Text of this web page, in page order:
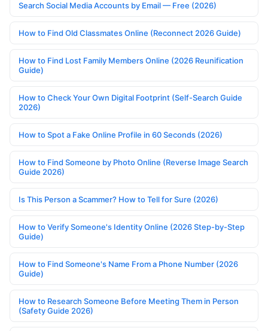
Search Social Media Accounts by Email — Free (2026)
How to Find Old Classmates Online (Reconnect 2026 Guide)
How to Find Lost Family Members Online (2026 Reunification
Guide)
How to Check Your Own Digital Footprint (Self-Search Guide
2026)
How to Spot a Fake Online Profile in 60 Seconds (2026)
How to Find Someone by Photo Online (Reverse Image Search
Guide 2026)
Is This Person a Scammer? How to Tell for Sure (2026)
How to Verify Someone's Identity Online (2026 Step-by-Step
Guide)
How to Find Someone's Name From a Phone Number (2026
Guide)
How to Research Someone Before Meeting Them in Person
(Safety Guide 2026)